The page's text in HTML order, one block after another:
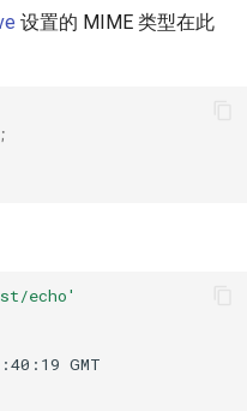
设置的 MIME 类型在此
;
echo'
:40:19